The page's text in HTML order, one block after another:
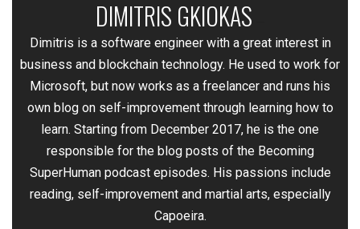
DIMITRIS GKIOKAS
Dimitris is a software engineer with a great interest in
business and blockchain technology. He used to work for
Microsoft, but now works as a freelancer and runs his
own blog on self-improvement through learning how to
learn. Starting from December 2017, he is the one
responsible for the blog posts of the Becoming
SuperHuman podcast episodes. His passions include
reading, self-improvement and martial arts, especially
Capoeira.